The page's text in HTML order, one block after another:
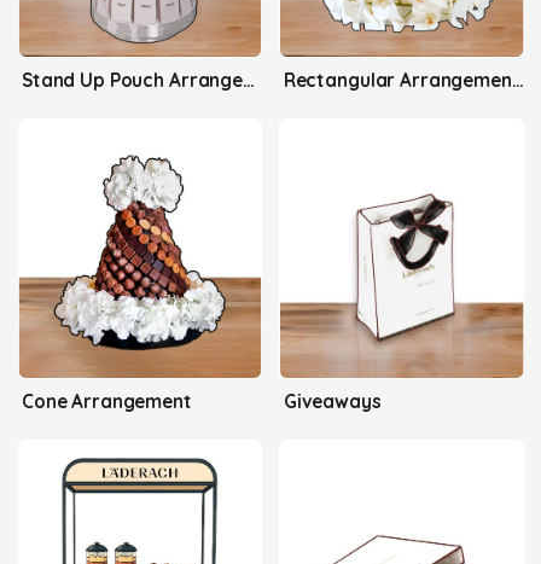
Stand Up Pouch Arrangement's Rectangular Arrangement's
Cone Arrangement Giveaways